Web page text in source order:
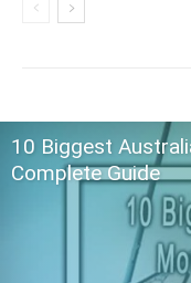
10 Biggest
Complete Guide